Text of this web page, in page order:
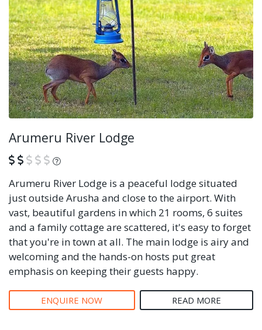
Arumeru River Lodge
What is this?
Arumeru River Lodge is a peaceful lodge situated
just outside Arusha and close to the airport. With
vast, beautiful gardens in which 21 rooms, 6 suites
and a family cottage are scattered, it's easy to forget
that you're in town at all. The main lodge is airy and
welcoming and the hands-on hosts put great
emphasis on keeping their guests happy.
ENQUIRE NOW READ MORE